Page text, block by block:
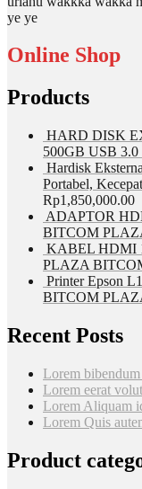
ye ye
Online Shop
Products
HARD DISK
500GB USB
Hardisk
Portabel,
Rp1,850,000.00
ADAPTOR
BITCOM
KABEL HDMI
PLAZA
Printer Epson
BITCOM
Recent Posts
Lorem
Lorem eerat
Lorem Aliquam
Lorem Quis
Product